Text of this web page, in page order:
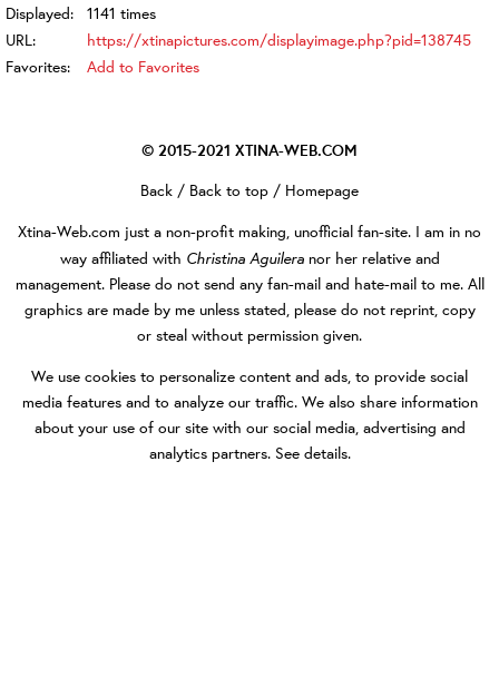
Displayed:
1141 times
URL:
https://xtinapictures.com/displayimage.php?pid=138745
Favorites:
Add to Favorites
© 2015-2021 XTINA-WEB.COM
Back / Back to top / Homepage
Xtina-Web.com just a non-profit making, unofficial fan-site. I am in no
way affiliated with Christina Aguileranor her relative and
management. Please do not send any fan-mail and hate-mail to me. All
graphics are made by me unless stated, please do not reprint, copy
or steal without permission given.
We use cookies to personalize content and ads, to provide social
media features and to analyze our traffic. We also share information
about your use of our site with our social media, advertising and
analytics partners. See details.